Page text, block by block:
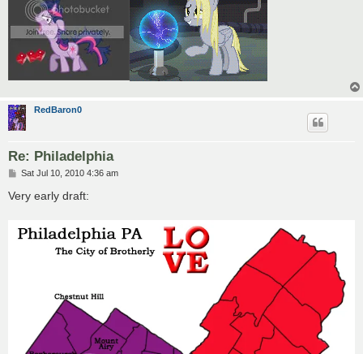
RedBaron0
Re: Philadelphia
P
s
Sat Jul 10, 2010 4:36 am
Very early draft: